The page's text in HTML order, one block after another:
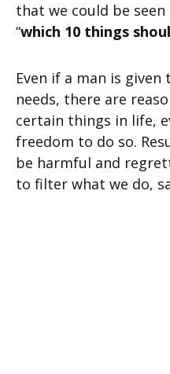
that we could be
“which 10 things
Even if a man is
needs, there are
certain things in life,
freedom to do so.
be harmful and
to filter what we do,